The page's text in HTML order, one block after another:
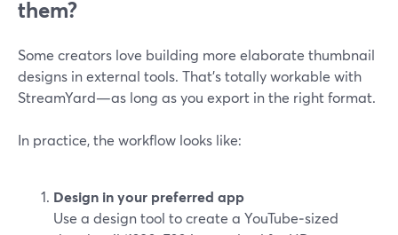
them?
Some creators love building more elaborate thumbnail
designs in external tools. That’s totally workable with
StreamYard—as long as you export in the right format.
In practice, the workflow looks like:
Design in your preferred app
Use a design tool to create a YouTube‑sized